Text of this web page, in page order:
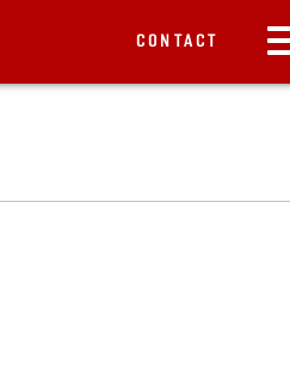
CONTACT